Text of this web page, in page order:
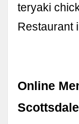
teryaki
Restaurant
Online